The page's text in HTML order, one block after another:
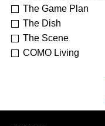
The Game Plan
The Dish
The Scene
COMO Living